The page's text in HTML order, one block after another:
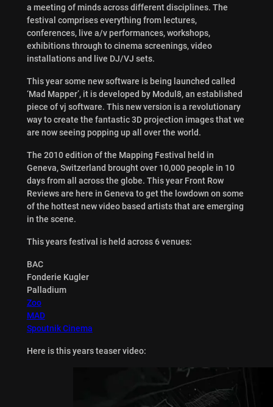
a meeting of minds across different disciplines. The
festival comprises everything from lectures,
conferences, live a/v performances, workshops,
exhibitions through to cinema screenings, video
installations and live DJ/VJ sets.
This year some new software is being launched called
‘Mad Mapper’, it is developed by Modul8, an established
piece of vj software. This new version is a revolutionary
way to create the fantastic 3D projection images that we
are now seeing popping up all over the world.
The 2010 edition of the Mapping Festival held in
Geneva, Switzerland brought over 10,000 people in 10
days from all across the globe. This year Front Row
Reviews are here in Geneva to get the lowdown on some
of the hottest new video based artists that are emerging
in the scene.
This years festival is held across 6 venues:
BAC
Fonderie Kugler
Palladium
Zoo
MAD
Spoutnik Cinema
Here is this years teaser video: